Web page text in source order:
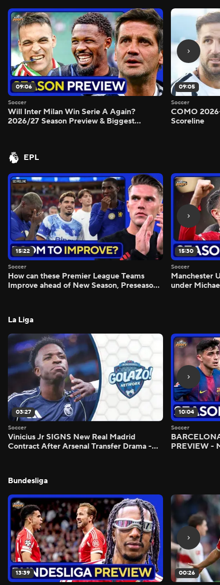
09:06
Soccer
Will Inter Milan Win Serie A Again?
2026/27 Season Preview & Biggest
09:05
Soccer
COMO
Scoreline
EPL
15:22
Soccer
How can these Premier League Teams
Improve ahead of New Season, Preseason
15:30
Soccer
Manchester
under
La Liga
03:27
Soccer
Vinicius Jr SIGNS New Real Madrid
Contract After Arsenal Transfer Drama -
10:04
Soccer
PREVIEW -
Bundesliga
13:39 00:26